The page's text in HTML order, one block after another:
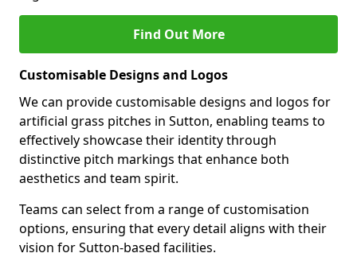
Find Out More
Customisable Designs and Logos
We can provide customisable designs and logos for
artificial grass pitches in Sutton, enabling teams to
effectively showcase their identity through
distinctive pitch markings that enhance both
aesthetics and team spirit.
Teams can select from a range of customisation
options, ensuring that every detail aligns with their
vision for Sutton-based facilities.